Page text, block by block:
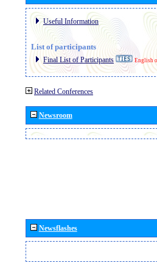
Useful Information
List of participants
Final List of Participants English
Related Conferences
Newsroom
Newsflashes